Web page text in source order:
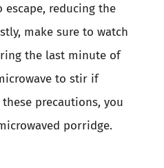
reducing the
make sure to watch
the last minute of
to stir if
precautions, you
porridge.